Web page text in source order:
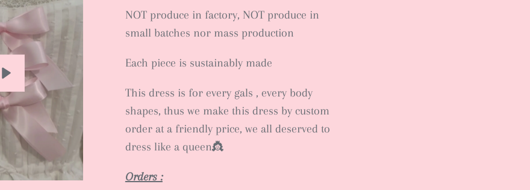
Play
NOT produce in factory, NOT produce in
small batches nor mass production
Each piece is sustainably made
This dress is for every gals , every body
shapes, thus we make this dress by custom
order at a friendly price, we all deserved to
dress like a queen👸
Orders :